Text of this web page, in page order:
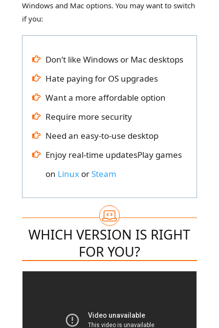
Windows and Mac options. You may want to switch
if you:
Don’t like Windows or Mac desktops
Hate paying for OS upgrades
Want a more affordable option
Require more security
Need an easy-to-use desktop
Enjoy real-time updatesPlay games
on LinuxorSteam
WHICH VERSION IS RIGHT
FOR YOU?